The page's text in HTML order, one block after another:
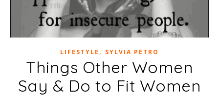
LIFESTYLE , SYLVIA PETRO
Things Other Women
Say & Do to Fit Women